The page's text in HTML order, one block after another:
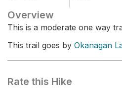
Overview
This is a moderate one way
This trail goes by Okanagan
Rate this Hike